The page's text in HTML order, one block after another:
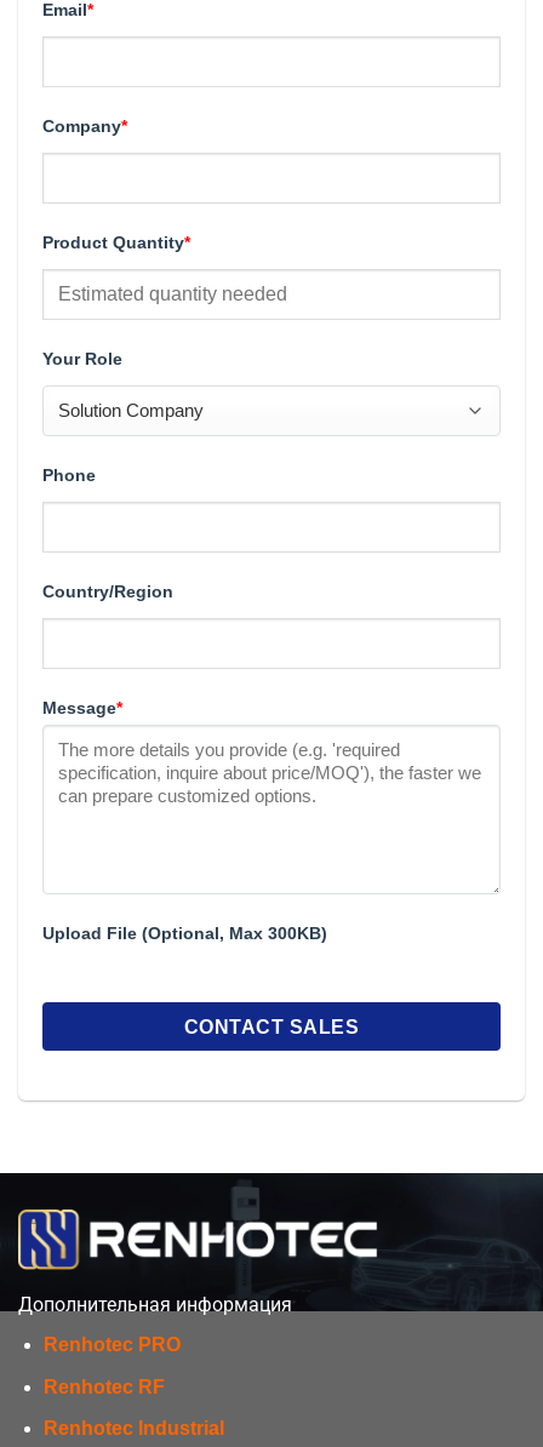
Email*
Company*
Product Quantity*
Your Role
Phone
Country/Region
Message*
Upload File (Optional, Max 300KB)
Дополнительная информация
Renhotec PRO
Renhotec RF
Renhotec Industrial